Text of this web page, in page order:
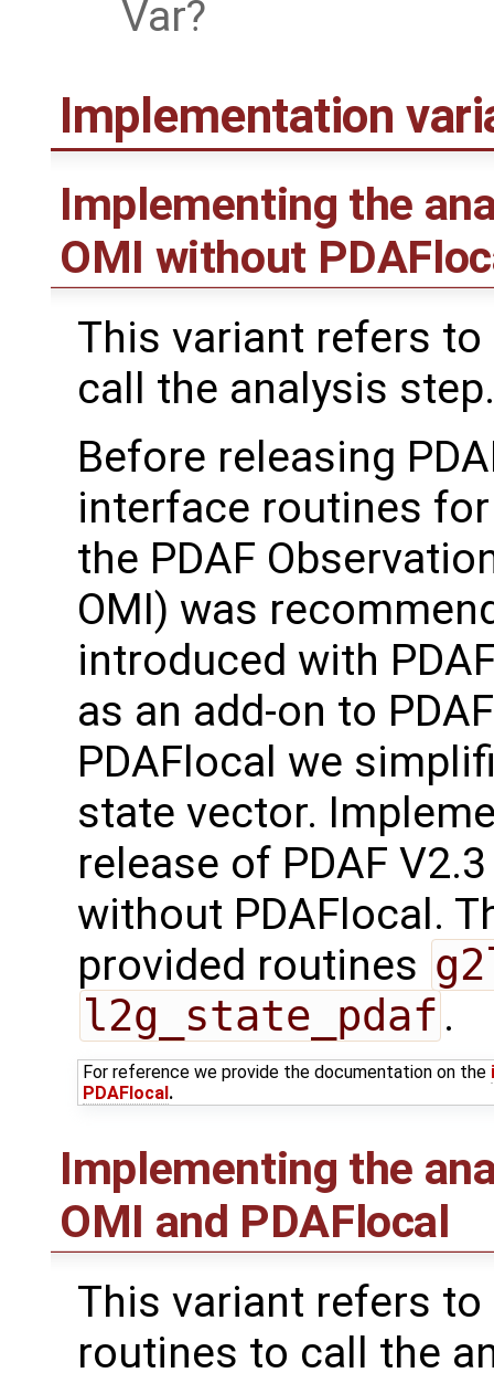
Var
Implementation
Implementing the
OMI without
This variant refers
call the analysis step.
Before releasing
interface routines
the PDAF
OMI) was
introduced with
as an add-on to
PDAFlocal we
state vector.
release of PDAF
without PDAFlocal.
provided routines
l2g_state_pdaf .
For reference we provide the documentation on the
PDAFlocal.
Implementing the
OMI and PDAFlocal
This variant refers
routines to call the